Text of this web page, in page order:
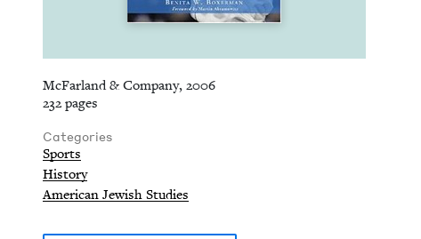
McFarland & Company, 2006
232 pages
Categories
Sports
History
American Jewish Studies